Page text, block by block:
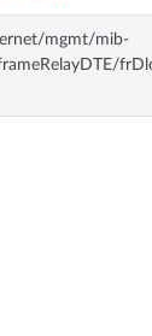
mgmt/mib-